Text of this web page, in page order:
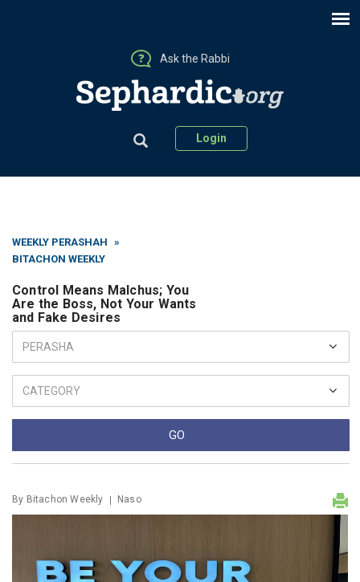
Ask the Rabbi
Login
WEEKLY PERASHAH »
BITACHON WEEKLY
Control Means Malchus; You
Are the Boss, Not Your Wants
and Fake Desires
By Bitachon Weekly Naso